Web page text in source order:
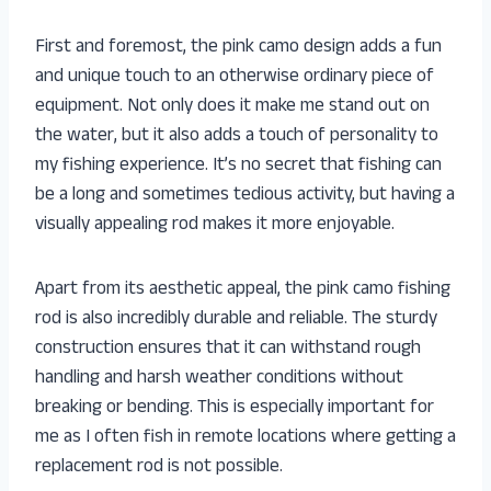
First and foremost, the pink camo design adds a fun
and unique touch to an otherwise ordinary piece of
equipment. Not only does it make me stand out on
the water, but it also adds a touch of personality to
my fishing experience. It’s no secret that fishing can
be a long and sometimes tedious activity, but having a
visually appealing rod makes it more enjoyable.
Apart from its aesthetic appeal, the pink camo fishing
rod is also incredibly durable and reliable. The sturdy
construction ensures that it can withstand rough
handling and harsh weather conditions without
breaking or bending. This is especially important for
me as I often fish in remote locations where getting a
replacement rod is not possible.